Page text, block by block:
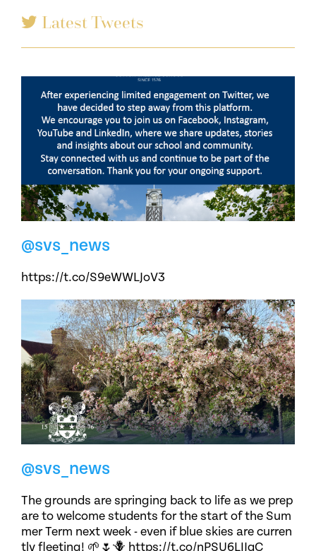
Latest Tweets
@svs_news
https://t.co/S9eWWLJoV3
@svs_news
The grounds are springing back to life as we prep
are to welcome students for the start of the Sum
mer Term next week - even if blue skies are curren
tly fleeting! 🌱🌷🪻 https://t.co/nPSU6LIJqC